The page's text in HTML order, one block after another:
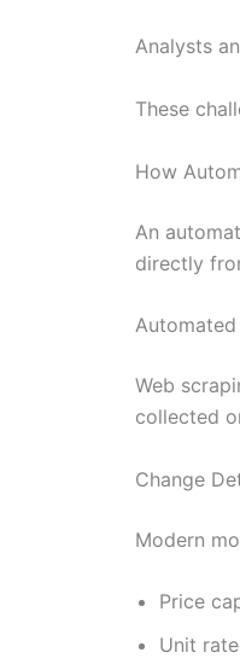
Analysts
These
How
An
directly
Web
collected
Change
Modern
Price
Unit